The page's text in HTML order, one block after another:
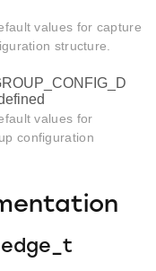
values for capture
structure.
values for
configuration